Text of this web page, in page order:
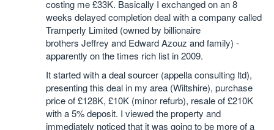
costing me £33K. Basically I exchanged on an 8
weeks delayed completion deal with a company called
Tramperly Limited (owned by billionaire
brothers Jeffrey and Edward Azouz and family) -
apparently on the times rich list in 2009.
It started with a deal sourcer (appella consulting ltd),
presenting this deal in my area (Wiltshire), purchase
price of £128K, £10K (minor refurb), resale of £210K
with a 5% deposit. I viewed the property and
immediately noticed that it was going to be more of a